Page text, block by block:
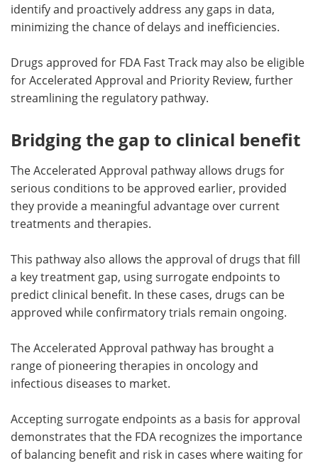
identify and proactively address any gaps in data,
minimizing the chance of delays and inefficiencies.
Drugs approved for FDA Fast Track may also be eligible
for Accelerated Approval and Priority Review, further
streamlining the regulatory pathway.
Bridging the gap to clinical benefit
The Accelerated Approval pathway allows drugs for
serious conditions to be approved earlier, provided
they provide a meaningful advantage over current
treatments and therapies.
This pathway also allows the approval of drugs that fill
a key treatment gap, using surrogate endpoints to
predict clinical benefit. In these cases, drugs can be
approved while confirmatory trials remain ongoing.
The Accelerated Approval pathway has brought a
range of pioneering therapies in oncology and
infectious diseases to market.
Accepting surrogate endpoints as a basis for approval
demonstrates that the FDA recognizes the importance
of balancing benefit and risk in cases where waiting for